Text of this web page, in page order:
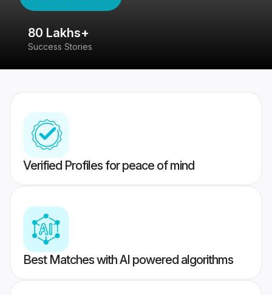
80 Lakhs+
Success Stories
Verified Profiles for peace of mind
Best Matches with AI powered algorithms